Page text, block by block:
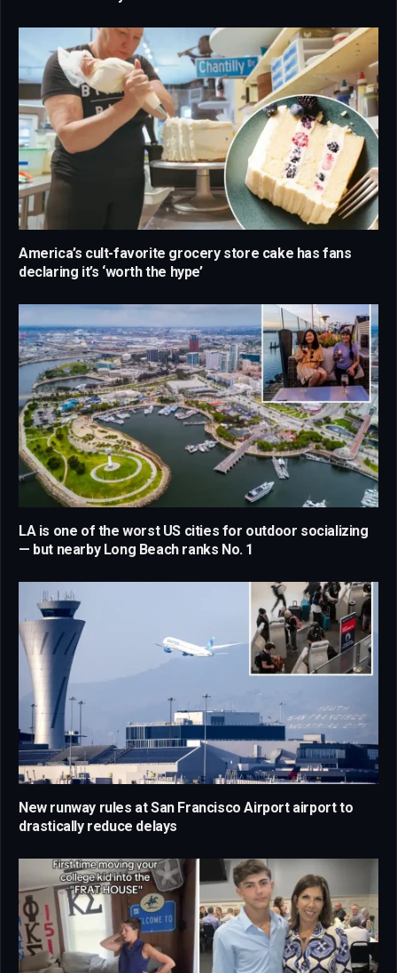
America’s cult-favorite grocery store cake has fans
declaring it’s ‘worth the hype’
LA is one of the worst US cities for outdoor socializing
— but nearby Long Beach ranks No. 1
New runway rules at San Francisco Airport airport to
drastically reduce delays